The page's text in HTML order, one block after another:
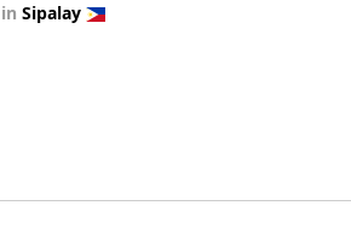
Sipalay